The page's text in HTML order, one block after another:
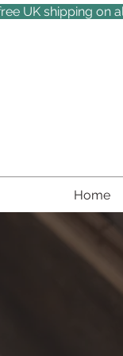
UK shipping on
Home